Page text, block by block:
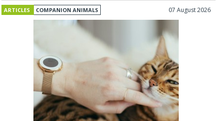
ARTICLES COMPANION ANIMALS 07 August 2026